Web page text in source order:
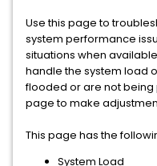
Use this page to
system performance
situations when
handle the system load
flooded or are not being
page to make
This page has the
System Load